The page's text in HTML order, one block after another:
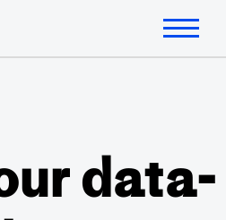
data-